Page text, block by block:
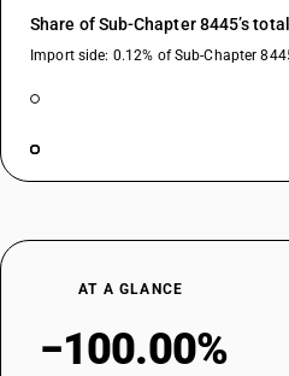
Share of Sub-Chapter 8445’s
Import side: 0.12% of Sub-Chapter
AT A GLANCE
−100.00%